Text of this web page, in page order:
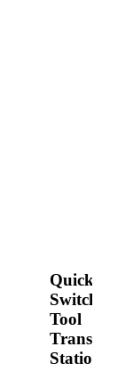
Quick-
Switch®
Tool
Transfer
Station